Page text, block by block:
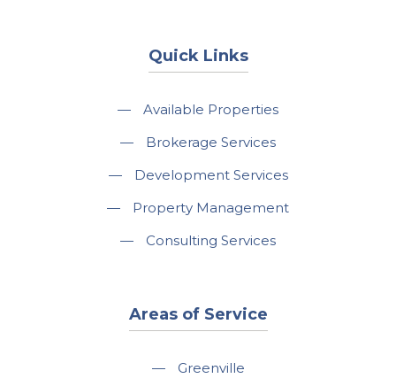
Quick Links
—
Available Properties
—
Brokerage Services
—
Development Services
—
Property Management
—
Consulting Services
Areas of Service
— Greenville